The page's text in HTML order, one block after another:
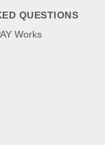
QUESTIONS
Works